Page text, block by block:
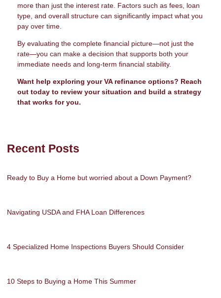
more than just the interest rate. Factors such as fees, loan
type, and overall structure can significantly impact what you
pay over time.
By evaluating the complete financial picture—not just the
rate—you can make a decision that supports both your
immediate needs and long-term financial stability.
Want help exploring your VA refinance options? Reach
out today to review your situation and build a strategy
that works for you.
Recent Posts
Ready to Buy a Home but worried about a Down Payment?
Navigating USDA and FHA Loan Differences
4 Specialized Home Inspections Buyers Should Consider
10 Steps to Buying a Home This Summer